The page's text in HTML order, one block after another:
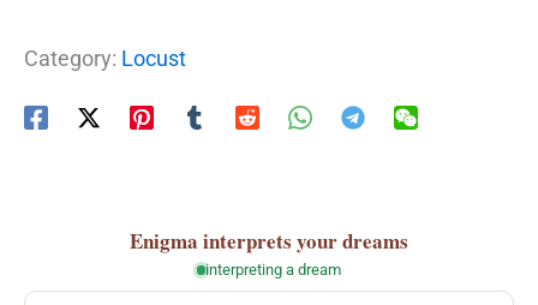
Category: Locust
Enigma interprets your dreams
interpreting a dream